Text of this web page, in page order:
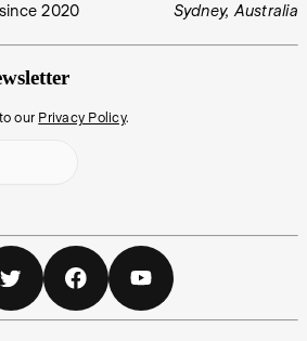
2020 Sydney, Australia
our Privacy Policy.